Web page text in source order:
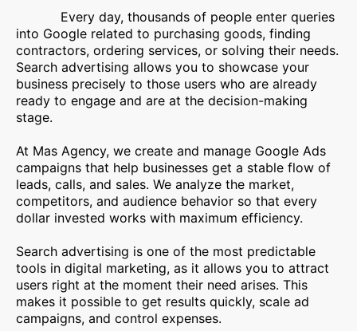
Every day, thousands of people enter queries
into Google related to purchasing goods, finding
contractors, ordering services, or solving their needs.
Search advertising allows you to showcase your
business precisely to those users who are already
ready to engage and are at the decision-making
stage.
At Mas Agency, we create and manage Google Ads
campaigns that help businesses get a stable flow of
leads, calls, and sales. We analyze the market,
competitors, and audience behavior so that every
dollar invested works with maximum efficiency.
Search advertising is one of the most predictable
tools in digital marketing, as it allows you to attract
users right at the moment their need arises. This
makes it possible to get results quickly, scale ad
campaigns, and control expenses.